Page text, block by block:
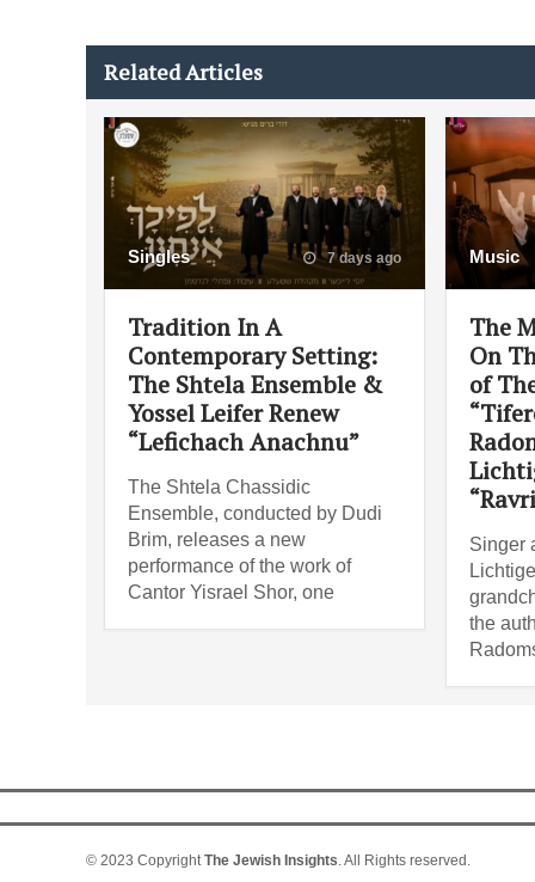
Related Articles
Singles 7 days ago
Tradition In A
Contemporary Setting:
The Shtela Ensemble &
Yossel Leifer Renew
“Lefichach Anachnu”
The Shtela Chassidic
Ensemble, conducted by Dudi
Brim, releases a new
performance of the work of
Cantor Yisrael Shor, one
Music
The
On
of
Singer
the
© 2023 Copyright The Jewish Insights . All Rights reserved.